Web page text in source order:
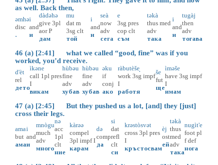
as well. Back then,
əmhə
disc
.
i
and
и
dàdəhə
give 3pl
aor P
дам
mu
dat m
3sg clt
той
i
and
и
seà
now
adv
сега
e
3sg pres
cop clt
съм
təkà
thus med
adv
така
i
and
и
tugàj
then
adv
тогава
46 (a) [2:41] what we called “good, fine” was if you
worked, you’d receive.
d'èt
rel
дето
ìkəne
call 1pl pres
I
викам
hùbəu
fine
adv
хубав
hùbəu
fine
adv
хубав
əku
if
conj
ако
ràbutèše̝
work 3sg impf
I
работя
še
fut
ще
ìməše
have 3sg impf
I
имам
47 (a) [2:45] But they pushed us a lot, [and] they [just]
cross their legs.
ama
but
ама
i
and
и
mnògu
much
adv
много
nə
acc
1pl
clt
ние
kàrəə
compel
3pl impf I
карам
də
comp
да
si
dat
refl
clt
си
krəstòsvət
cross 3pl pres
I
кръстосвам
èj
ost
ей
təkà
thus
med
adv
така
nugìt'e
foot pl
f def
нога